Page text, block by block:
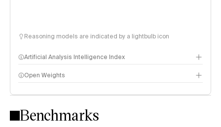
Reasoning models are indicated by a lightbulb icon
Artificial Analysis Intelligence Index
Intelligence Index methodology
Open Weights
Benchmarks